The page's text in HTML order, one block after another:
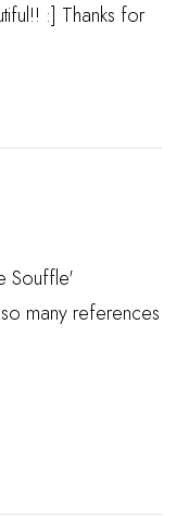
:] Thanks for
Souffle'
many references